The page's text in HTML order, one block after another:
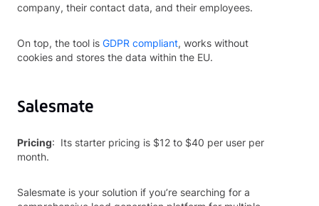
company, their contact data, and their employees.
On top, the tool is GDPR compliant, works without
cookies and stores the data within the EU.
Salesmate
Pricing: Its starter pricing is $12 to $40 per user per
month.
Salesmate is your solution if you’re searching for a